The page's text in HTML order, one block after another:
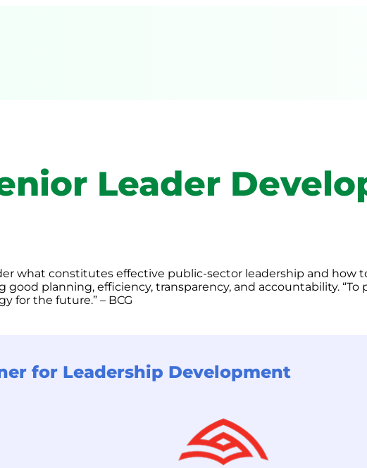
Leader
what constitutes effective public-sector leadership and how
planning, efficiency, transparency, and accountability.
for the future.” – BCG
for Leadership Development